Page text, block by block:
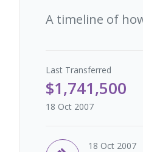
A timeline of
Last Transferred
$1,741,500
18 Oct 2007
18 Oct 2007